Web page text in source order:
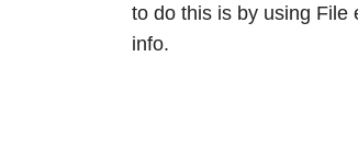
to do this is by using File
info.